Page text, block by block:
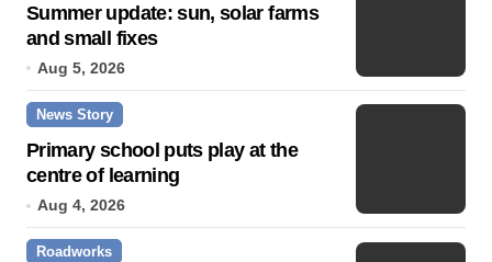
Summer update: sun, solar farms
and small fixes
Aug 5, 2026
News Story
Primary school puts play at the
centre of learning
Aug 4, 2026
Roadworks